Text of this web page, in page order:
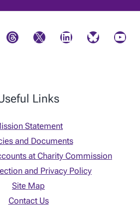
Threads X LinkedIn Bluesky YouTube
Links
Statement
and Documents
at Charity Commission
and Privacy Policy
Site Map
Contact Us